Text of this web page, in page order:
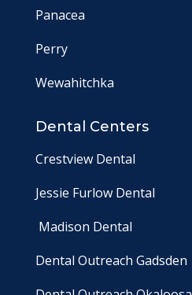
Panacea
Perry
Wewahitchka
Dental Centers
Crestview Dental
Jessie Furlow Dental
Madison Dental
Dental Outreach Gadsden